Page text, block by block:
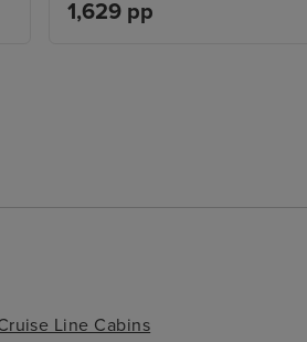
1,629 pp
Line Cabins